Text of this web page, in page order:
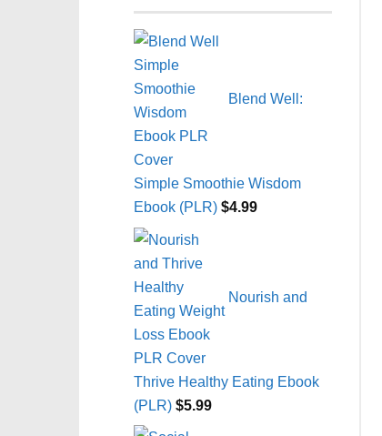
Blend Well:
Simple Smoothie Wisdom
Ebook (PLR) $4.99
Nourish and
Thrive Healthy Eating Ebook
(PLR) $5.99